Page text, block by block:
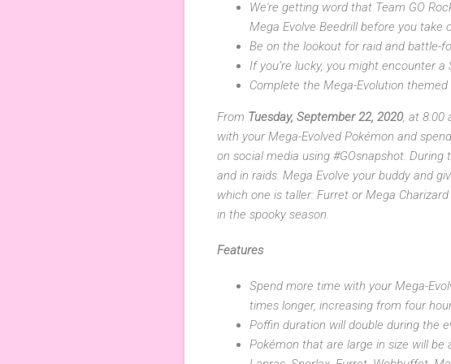
We're getting word that Team GO
Mega Evolve Beedrill before you take
Be on the lookout for raid and battle-
If you’re lucky, you might encounter a
Complete the Mega-Evolution
From Tuesday, September 22, 2020, at 8:00
with your Mega-Evolved Pokémon and
on social media using #GOsnapshot.
and in raids. Mega Evolve your buddy and
which one is taller: Furret or Mega
in the spooky season.
Features
Spend more time with your Mega-
times longer, increasing from four
Poffin duration will double during the
Pokémon that are large in size will be